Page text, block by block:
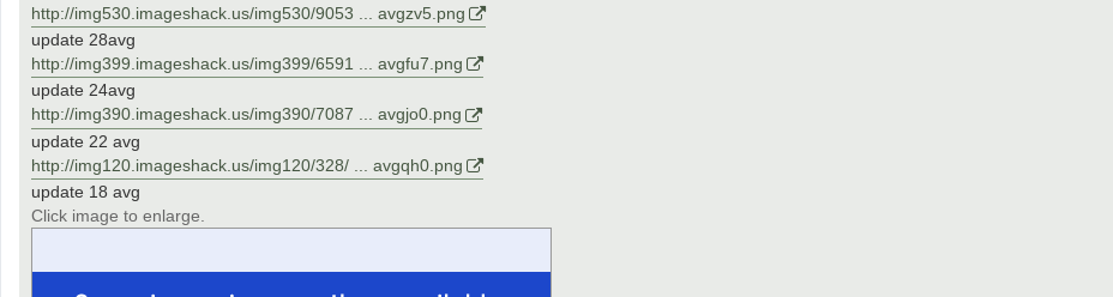
http://img530.imageshack.us/img530/9053 ... avgzv5.png
update 28avg
http://img399.imageshack.us/img399/6591 ... avgfu7.png
update 24avg
http://img390.imageshack.us/img390/7087 ... avgjo0.png
update 22 avg
http://img120.imageshack.us/img120/328/ ... avgqh0.png
update 18 avg
Click image to enlarge.